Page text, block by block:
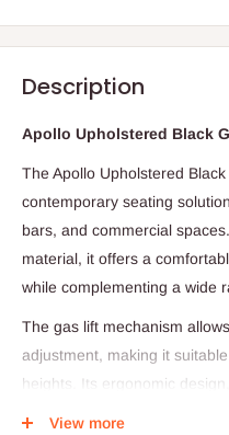
Description
Apollo Upholstered Black
The Apollo Upholstered
contemporary seating
bars, and commercial
material, it offers a
while complementing a wide
The gas lift mechanism
adjustment, making it
heights. Its ergonomic
View more